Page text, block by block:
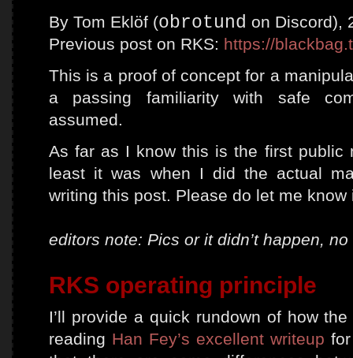
By Tom Eklöf (obrotund on Discord),
Previous post on RKS: https://
This is a proof of concept for a
a passing familiarity with safe
assumed.
As far as I know this is the first public
least it was when I did the actual
writing this post. Please do let me
editors note: Pics or it didn’t happen,
RKS operating principle
I’ll provide a quick rundown of how
reading Han Fey’s excellent writeup